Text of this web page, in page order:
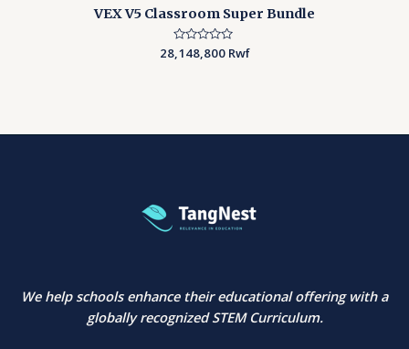
VEX V5 Classroom Super Bundle
Rated
0
28,148,800 Rwf
We help schools enhance their educational offering with a
globally recognized STEM Curriculum.